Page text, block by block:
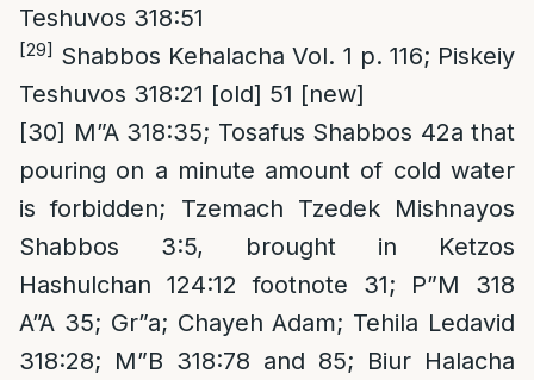
Teshuvos 318:51
[29] Shabbos Kehalacha Vol. 1 p. 116; Piskeiy
Teshuvos 318:21 [old] 51 [new]
[30] M”A 318:35; Tosafus Shabbos 42a that
pouring on a minute amount of cold water
is forbidden; Tzemach Tzedek Mishnayos
Shabbos 3:5, brought in Ketzos
Hashulchan 124:12 footnote 31; P”M 318
A”A 35; Gr”a; Chayeh Adam; Tehila Ledavid
318:28; M”B 318:78 and 85; Biur Halacha